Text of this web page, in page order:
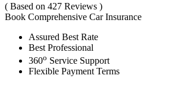
( Based on 427 Reviews )
Book Comprehensive Car Insurance
Assured Best Rate
Best Professional
360o Service Support
Flexible Payment Terms